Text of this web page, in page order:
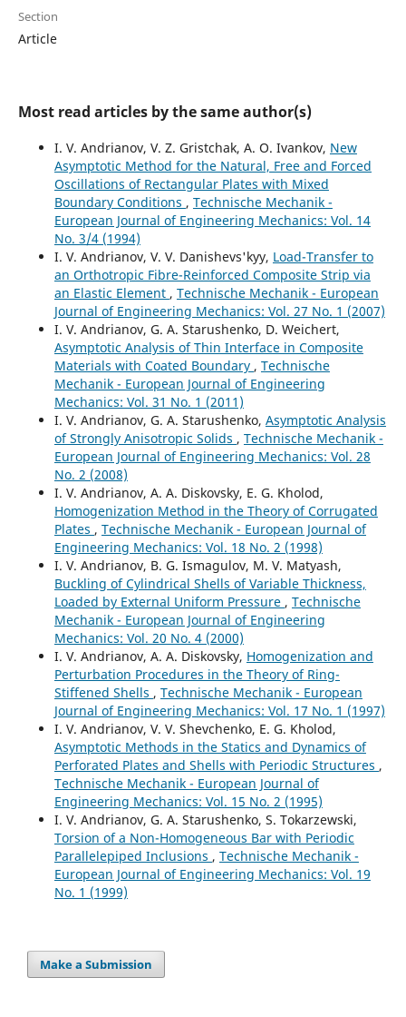
Section
Article
Most read articles by the same author(s)
I. V. Andrianov, V. Z. Gristchak, A. O. Ivankov, New
Asymptotic Method for the Natural, Free and Forced
Oscillations of Rectangular Plates with Mixed
Boundary Conditions , Technische Mechanik -
European Journal of Engineering Mechanics: Vol. 14
No. 3/4 (1994)
I. V. Andrianov, V. V. Danishevs'kyy, Load-Transfer to
an Orthotropic Fibre-Reinforced Composite Strip via
an Elastic Element , Technische Mechanik - European
Journal of Engineering Mechanics: Vol. 27 No. 1 (2007)
I. V. Andrianov, G. A. Starushenko, D. Weichert,
Asymptotic Analysis of Thin Interface in Composite
Materials with Coated Boundary , Technische
Mechanik - European Journal of Engineering
Mechanics: Vol. 31 No. 1 (2011)
I. V. Andrianov, G. A. Starushenko, Asymptotic Analysis
of Strongly Anisotropic Solids , Technische Mechanik -
European Journal of Engineering Mechanics: Vol. 28
No. 2 (2008)
I. V. Andrianov, A. A. Diskovsky, E. G. Kholod,
Homogenization Method in the Theory of Corrugated
Plates , Technische Mechanik - European Journal of
Engineering Mechanics: Vol. 18 No. 2 (1998)
I. V. Andrianov, B. G. Ismagulov, M. V. Matyash,
Buckling of Cylindrical Shells of Variable Thickness,
Loaded by External Uniform Pressure , Technische
Mechanik - European Journal of Engineering
Mechanics: Vol. 20 No. 4 (2000)
I. V. Andrianov, A. A. Diskovsky, Homogenization and
Perturbation Procedures in the Theory of Ring-
Stiffened Shells , Technische Mechanik - European
Journal of Engineering Mechanics: Vol. 17 No. 1 (1997)
I. V. Andrianov, V. V. Shevchenko, E. G. Kholod,
Asymptotic Methods in the Statics and Dynamics of
Perforated Plates and Shells with Periodic Structures ,
Technische Mechanik - European Journal of
Engineering Mechanics: Vol. 15 No. 2 (1995)
I. V. Andrianov, G. A. Starushenko, S. Tokarzewski,
Torsion of a Non-Homogeneous Bar with Periodic
Parallelepiped Inclusions , Technische Mechanik -
European Journal of Engineering Mechanics: Vol. 19
No. 1 (1999)
Make a Submission